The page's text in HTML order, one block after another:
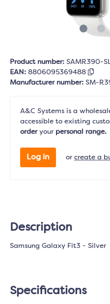
Product number: SAMR390-
EAN: 8806095369488
Manufacturer number: SM-
A&C Systems is a
accessible to existing
orderyour personal range.
Log in or create a
Description
Samsung Galaxy Fit3 - Silver
Specifications